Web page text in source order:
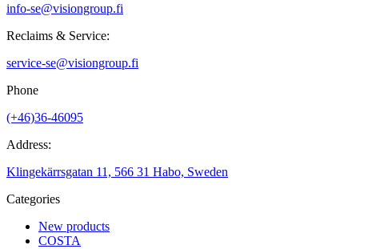
info-se@visiongroup.fi
Reclaims & Service:
service-se@visiongroup.fi
Phone
(+46)36-46095
Address:
Klingekärrsgatan 11, 566 31 Habo, Sweden
Categories
New products
COSTA